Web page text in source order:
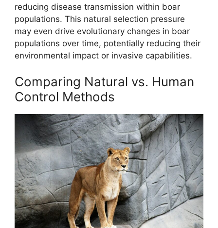
reducing disease transmission within boar
populations. This natural selection pressure
may even drive evolutionary changes in boar
populations over time, potentially reducing their
environmental impact or invasive capabilities.
Comparing Natural vs. Human
Control Methods